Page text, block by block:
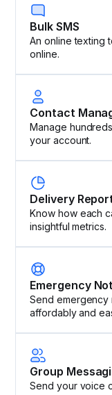
Bulk SMS
An online texting
online.
Contact
Manage
your account.
Delivery
Know how each
insightful metrics.
Emergency
Send emergency
affordably and
Group
Send your voice